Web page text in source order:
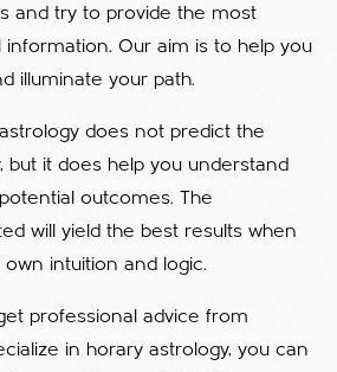
and try to provide the most
Our aim is to help you
illuminate your path.
does not predict the
but it does help you understand
outcomes. The
will yield the best results when
intuition and logic.
professional advice from
in horary astrology, you can